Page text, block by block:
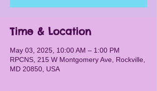
Time & Location
May 03, 2025, 10:00 AM – 1:00 PM
RPCNS, 215 W Montgomery Ave, Rockville,
MD 20850, USA